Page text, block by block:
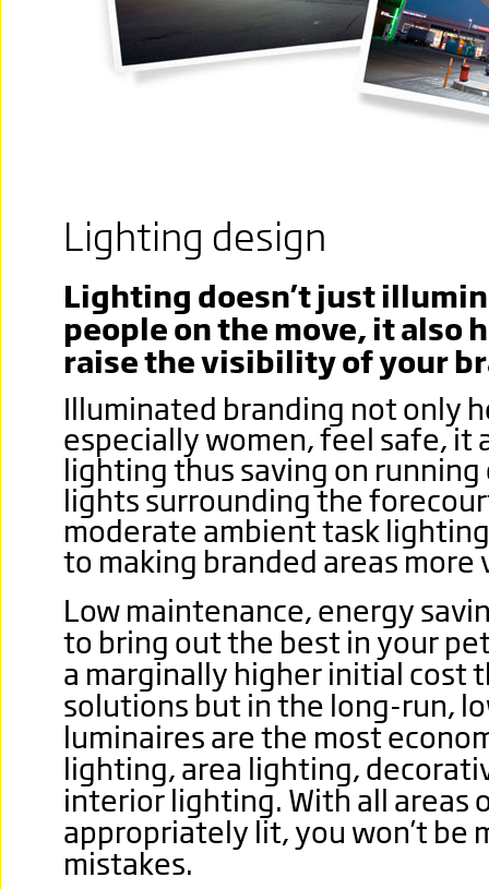
Lighting design
Lighting doesn’t just
people on the move, it also
raise the visibility of your
Illuminated branding not only
especially women, feel safe, it
lighting thus saving on running
lights surrounding the
moderate ambient task
to making branded areas more
Low maintenance, energy
to bring out the best in your
a marginally higher initial cost
solutions but in the long-run,
luminaires are the most
lighting, area lighting,
interior lighting. With all areas
appropriately lit, you won’t be
mistakes.